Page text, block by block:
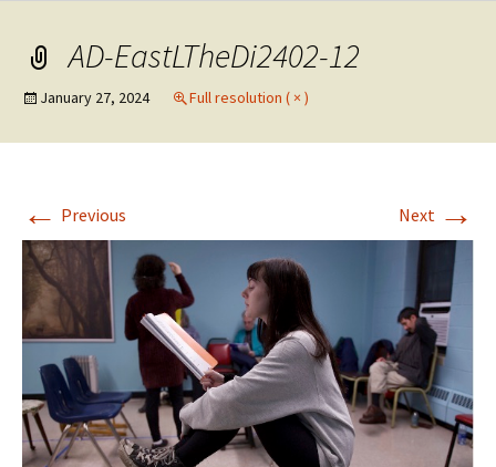
AD-EastLTheDi2402-12
January 27, 2024 Full resolution ( × )
← Previous Next →